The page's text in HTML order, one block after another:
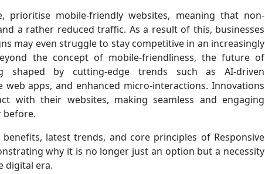
prioritise mobile-friendly websites, meaning that non-
a rather reduced traffic. As a result of this, businesses
may even struggle to stay competitive in an increasingly
the concept of mobile-friendliness, the future of
shaped by cutting-edge trends such as AI-driven
web apps, and enhanced micro-interactions. Innovations
with their websites, making seamless and engaging
before.
latest trends, and core principles of Responsive
why it is no longer just an option but a necessity
digital era.